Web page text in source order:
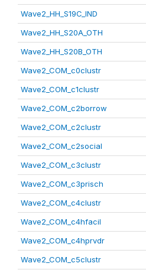
Wave2_HH_S19C_IND
Wave2_HH_S20A_OTH
Wave2_HH_S20B_OTH
Wave2_COM_c0clustr
Wave2_COM_c1clustr
Wave2_COM_c2borrow
Wave2_COM_c2clustr
Wave2_COM_c2social
Wave2_COM_c3clustr
Wave2_COM_c3prisch
Wave2_COM_c4clustr
Wave2_COM_c4hfacil
Wave2_COM_c4hprvdr
Wave2_COM_c5clustr